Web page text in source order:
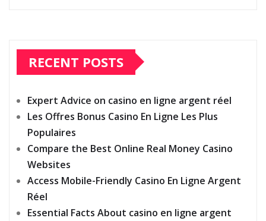
RECENT POSTS
Expert Advice on casino en ligne argent réel
Les Offres Bonus Casino En Ligne Les Plus
Populaires
Compare the Best Online Real Money Casino
Websites
Access Mobile-Friendly Casino En Ligne Argent
Réel
Essential Facts About casino en ligne argent